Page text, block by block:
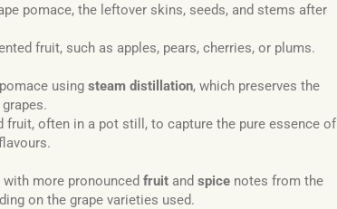
pomace, the leftover skins, seeds, and stems after
fruit, such as apples, pears, cherries, or plums.
using steam distillation, which preserves the
often in a pot still, to capture the pure essence of
more pronounced fruitand spicenotes from the
on the grape varieties used.